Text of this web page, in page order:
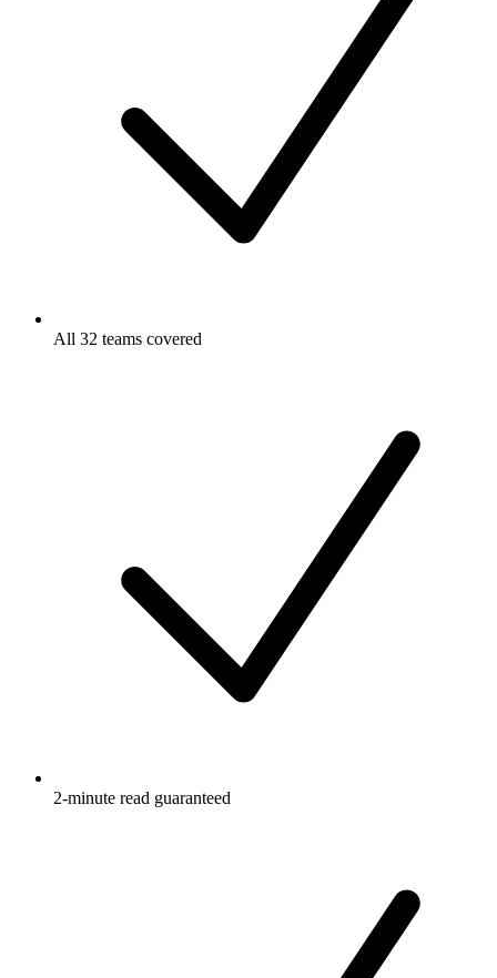
All 32 teams covered
2-minute read guaranteed